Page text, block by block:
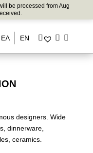
be processed from Aug
ΕΛ EN
designers. Wide
dinnerware,
ceramics.